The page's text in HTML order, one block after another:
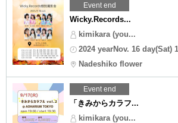
Event end
Wicky.Records...
kimikara (you...
2024 yearNov. 16 day(Sat)
Nadeshiko flower
Event end
「きみからカラフ...
kimikara (you...